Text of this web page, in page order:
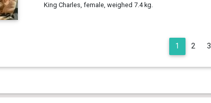
King Charles, female, weighed 7.4 kg.
1 2 3